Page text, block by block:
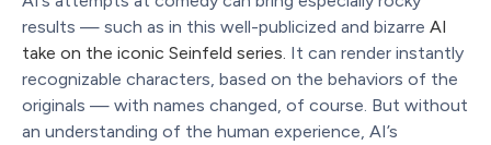
results — such as in this well-publicized and bizarre AI
take on the iconic Seinfeld series. It can render instantly
recognizable characters, based on the behaviors of the
originals — with names changed, of course. But without
an understanding of the human experience, AI’s